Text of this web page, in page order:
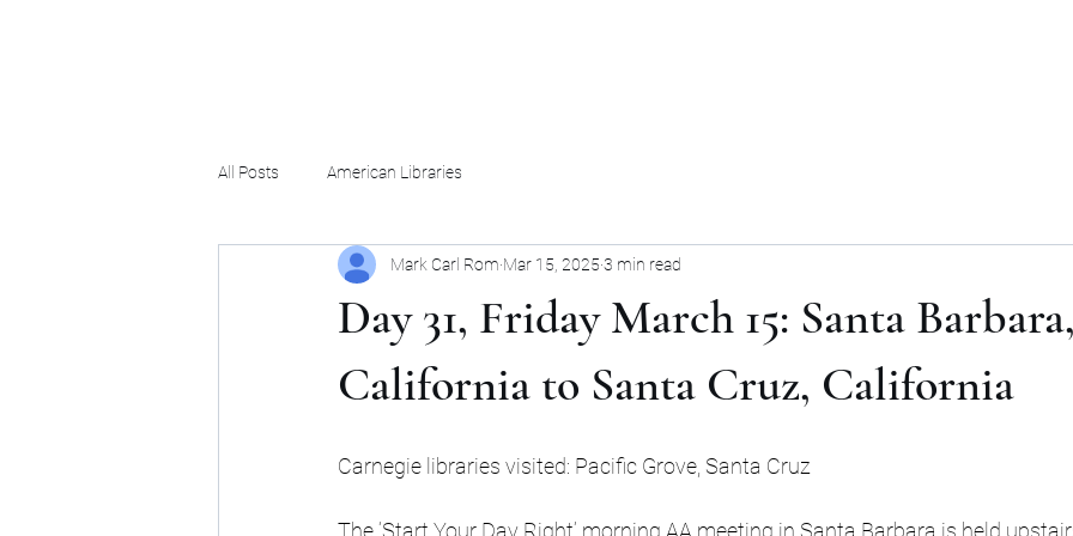
All Posts American Libraries
Day 31, Friday March 15: Santa Barbara,
California to Santa Cruz, California
Mark Carl Rom Mar 15, 2025 3 min read
Carnegie libraries visited: Pacific Grove, Santa Cruz
The ‘Start Your Day Right’ morning AA meeting in Santa Barbara is held